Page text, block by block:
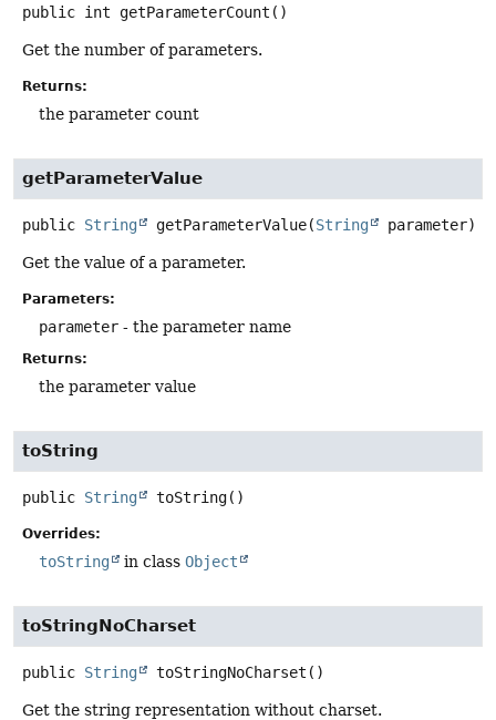
public int getParameterCount ()
Get the number of parameters.
Returns:
the parameter count
getParameterValue
public String getParameterValue(String parameter)
Get the value of a parameter.
Parameters:
parameter - the parameter name
Returns:
the parameter value
toString
public String toString()
Overrides:
toString in class Object
toStringNoCharset
public String toStringNoCharset ()
Get the string representation without charset.